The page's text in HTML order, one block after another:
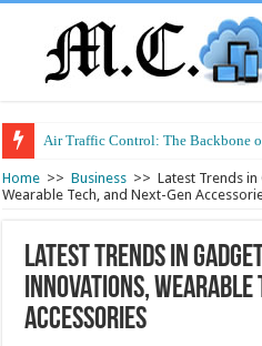
Air Traffic Control: The Backbone
Home >> Business >> Latest Trends
Wearable Tech, and Next-Gen
Latest Trends in
Innovations, Wearable
Accessories